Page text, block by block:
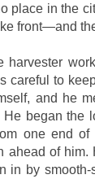
place in the
front—and
careful to
and he
began the
one end
ahead of him.
by smooth-